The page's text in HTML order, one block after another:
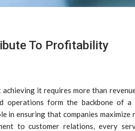
To Profitability
it requires more than
operations form the backbone of a
in ensuring that companies maximize
to customer relations, every